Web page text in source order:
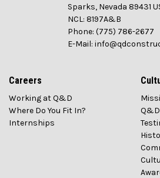
Sparks, Nevada 89431
NCL: 8197A&B
Phone: (775) 786-2677
E-Mail:
Careers
Working at Q&D
Where Do You Fit In?
Internships